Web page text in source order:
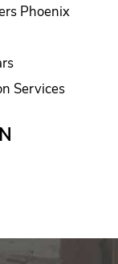
Phoenix
Services